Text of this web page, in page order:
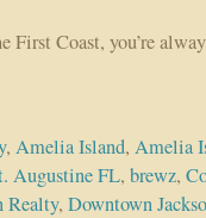
First Coast, you’re
, Amelia Island, Amelia
Augustine FL, brewz,
Realty, Downtown